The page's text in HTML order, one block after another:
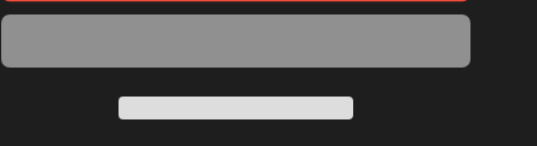
WEAVE
IVORY/TAN/BROWN
WEAVE
IVORY/TAN/BROWN
T73673